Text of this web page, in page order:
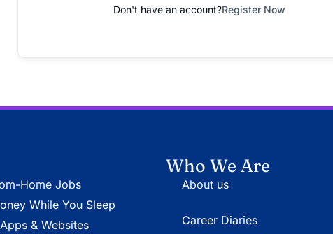
Don't have an account?Register Now
Home Jobs
While You Sleep
& Websites
Who We Are
About us
Career Diaries